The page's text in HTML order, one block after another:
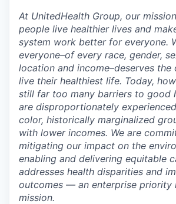
At UnitedHealth Group, our
people live healthier lives and
system work better for everyone.
everyone–of every race, gender,
location and income–deserves
live their healthiest life. Today,
still far too many barriers to good
are disproportionately
color, historically marginalized
with lower incomes. We are
mitigating our impact on the
enabling and delivering equitable
addresses health disparities and
outcomes — an enterprise priority
mission.